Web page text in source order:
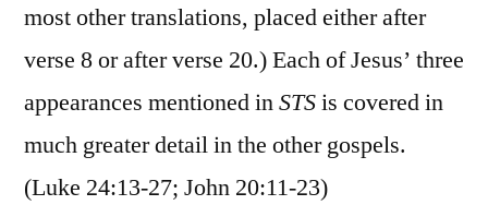
most other translations, placed either after
verse 8 or after verse 20.) Each of Jesus’ three
appearances mentioned inSTSis covered in
much greater detail in the other gospels.
(Luke 24:13-27; John 20:11-23)